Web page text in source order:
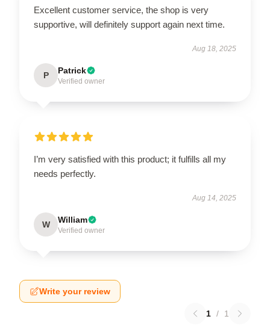
Excellent customer service, the shop is very
supportive, will definitely support again next time.
Aug 18, 2025
P Patrick
Verified owner
I’m very satisfied with this product; it fulfills all my
needs perfectly.
Aug 14, 2025
W William
Verified owner
Write your review
1 / 1